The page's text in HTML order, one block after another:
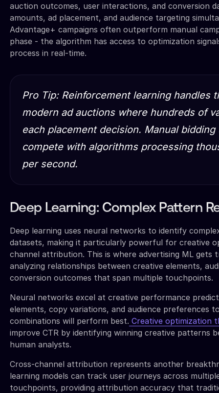
auction outcomes, user interactions, and conversion
amounts, ad placement, and audience targeting
Advantage+ campaigns often outperform manual
phase - the algorithm has access to optimization
process in real-time.
Pro Tip: Reinforcement learning handles
modern ad auctions where hundreds of
each placement decision. Manual
compete with algorithms processing
per second.
Deep Learning: Complex Pattern
Deep learning uses neural networks to identify
datasets, making it particularly powerful for creative
channel attribution. This is where advertising ML gets
analyzing relationships between creative elements,
conversion outcomes that span multiple touchpoints.
Neural networks excel at creative performance
elements, copy variations, and audience preferences
combinations will perform best. Creative optimization
improve CTR by identifying winning creative patterns
human analysts.
Cross-channel attribution represents another
learning models can track user journeys across
touchpoints, providing attribution accuracy that